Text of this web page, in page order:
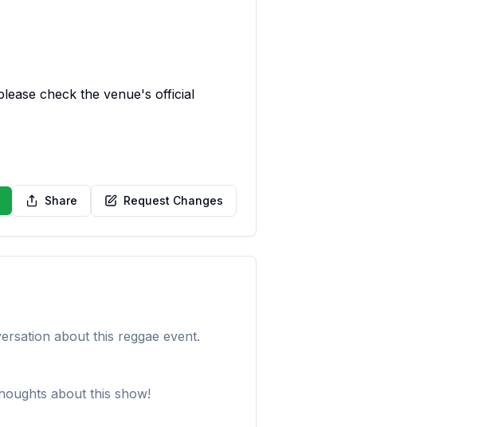
check the venue's official
Share Request Changes
about this reggae event.
about this show!